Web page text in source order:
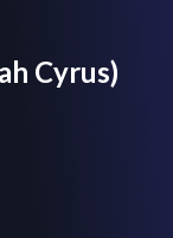
Cyrus)